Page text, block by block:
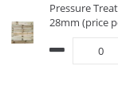
Pressure
28mm (price